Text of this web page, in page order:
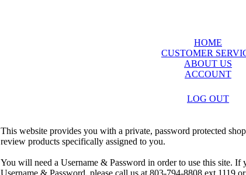
HOME
CUSTOMER
ABOUT US
ACCOUNT
LOG OUT
This website provides you with a private, password protected
review products specifically assigned to you.
You will need a Username & Password in order to use this site.
Username & Password, please call us at 803-794-8808 ext 1119